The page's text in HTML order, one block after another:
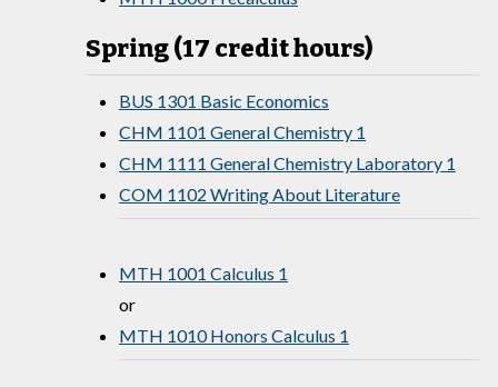
Spring (17 credit hours)
BUS 1301 Basic Economics
CHM 1101 General Chemistry 1
CHM 1111 General Chemistry Laboratory 1
COM 1102 Writing About Literature
MTH 1001 Calculus 1
or
MTH 1010 Honors Calculus 1